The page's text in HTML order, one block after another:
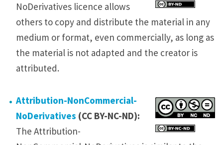
NoDerivatives licence allows
others to copy and distribute the material in any
medium or format, even commercially, as long as
the material is not adapted and the creator is
attributed.
Attribution-NonCommercial-
NoDerivatives (CC BY-NC-ND):
The Attribution-